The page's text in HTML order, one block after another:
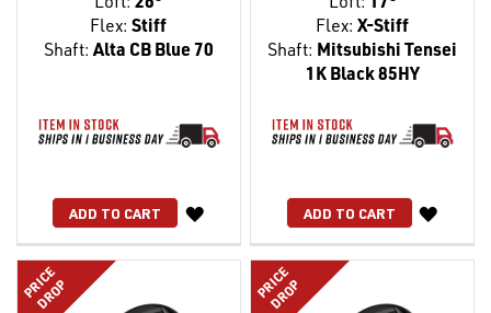
Flex: Stiff
Shaft: Alta CB Blue 70
ADD TO CART
WISH
LIST
Flex: X-Stiff
Shaft: Mitsubishi Tensei
1K Black 85HY
ADD TO CART
WISH
LIST
PRICE
DROP PRICE
DROP